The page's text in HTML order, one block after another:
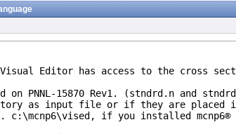
Visual Editor has access to the cross
PNNL-15870 Rev1. (stndrd.n and
as input file or if they are placed in
c:\mcnp6\vised, if you installed mcnp6®